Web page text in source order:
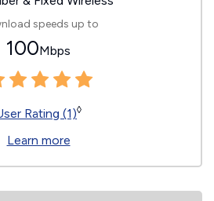
speeds up to
100Mbps
Rating (1)◊
Learn more